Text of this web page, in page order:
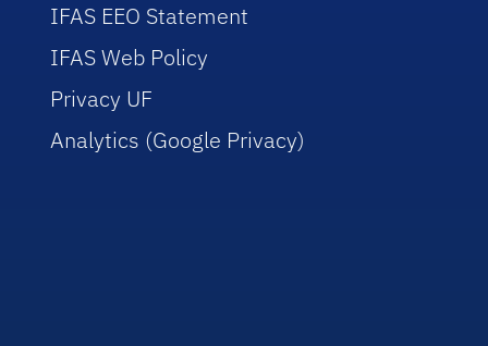
IFAS EEO Statement
IFAS Web Policy
Privacy UF
Analytics (Google Privacy)